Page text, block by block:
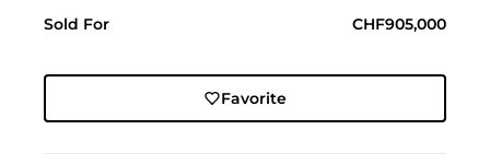
Sold For CHF905,000
Favorite